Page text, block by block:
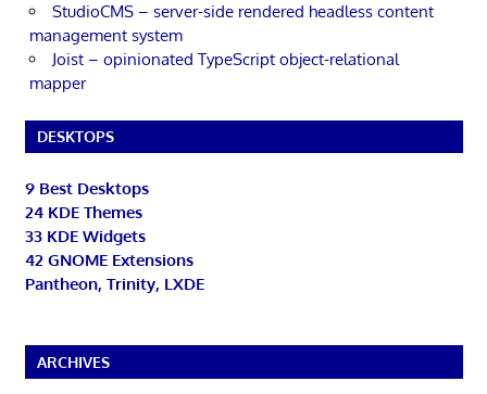
StudioCMS – server-side rendered headless content
management system
Joist – opinionated TypeScript object-relational
mapper
DESKTOPS
9 Best Desktops
24 KDE Themes
33 KDE Widgets
42 GNOME Extensions
Pantheon, Trinity, LXDE
ARCHIVES